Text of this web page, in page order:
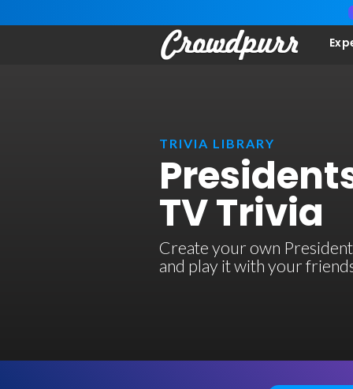
TRIVIA LIBRARY
TV Trivia
Create your own
and play it with your